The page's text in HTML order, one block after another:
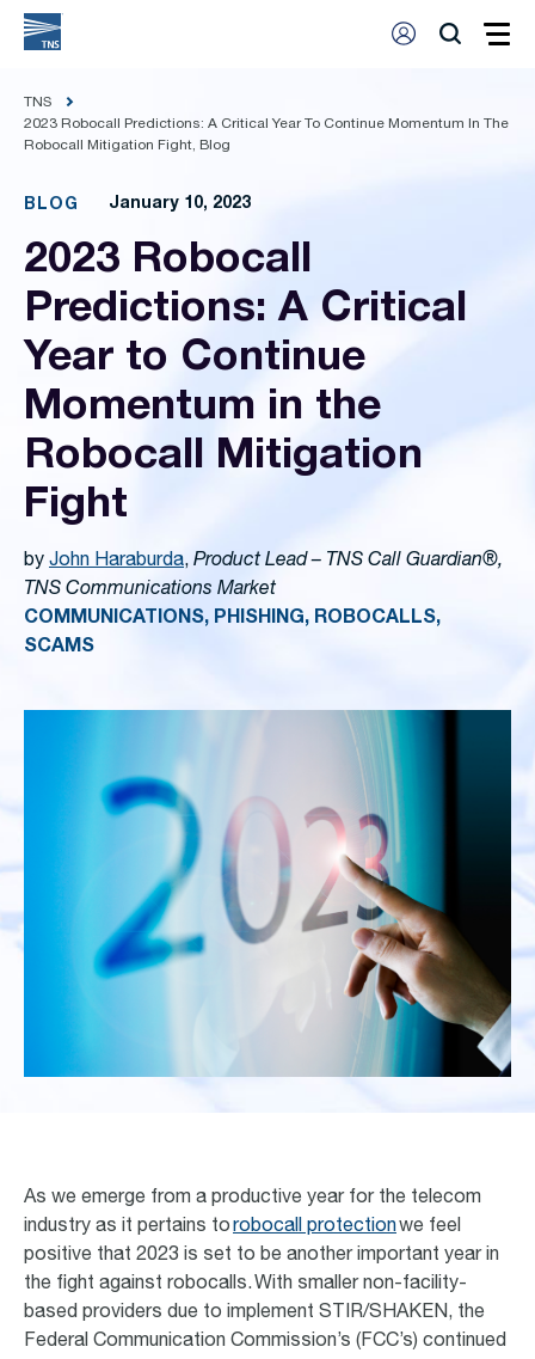
TNS
2023 Robocall Predictions: A Critical Year To Continue Momentum In The
Robocall Mitigation Fight, Blog
BLOG January 10, 2023
2023 Robocall
Predictions: A Critical
Year to Continue
Momentum in the
Robocall Mitigation
Fight
by John Haraburda, Product Lead – TNS Call Guardian®,
TNS Communications Market
COMMUNICATIONS, PHISHING, ROBOCALLS,
SCAMS
As we emerge from a productive year for the telecom
industry as it pertains torobocall protectionwe feel
positive that 2023 is set to be another important year in
the fight against robocalls.With smaller non-facility-
based providers due to implement STIR/SHAKEN, the
Federal Communication Commission’s (FCC’s) continued